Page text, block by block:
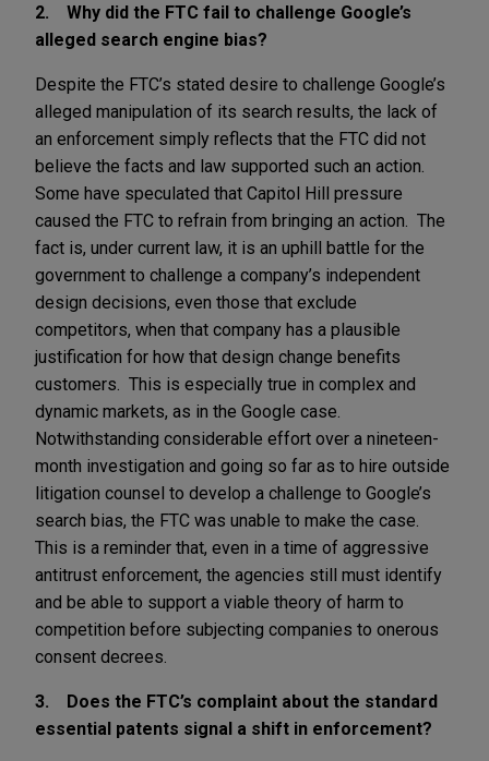
2. Why did the FTC fail to challenge Google’s
alleged search engine bias?
Despite the FTC’s stated desire to challenge Google’s
alleged manipulation of its search results, the lack of
an enforcement simply reflects that the FTC did not
believe the facts and law supported such an action.
Some have speculated that Capitol Hill pressure
caused the FTC to refrain from bringing an action. The
fact is, under current law, it is an uphill battle for the
government to challenge a company’s independent
design decisions, even those that exclude
competitors, when that company has a plausible
justification for how that design change benefits
customers. This is especially true in complex and
dynamic markets, as in the Google case.
Notwithstanding considerable effort over a nineteen-
month investigation and going so far as to hire outside
litigation counsel to develop a challenge to Google’s
search bias, the FTC was unable to make the case.
This is a reminder that, even in a time of aggressive
antitrust enforcement, the agencies still must identify
and be able to support a viable theory of harm to
competition before subjecting companies to onerous
consent decrees.
3. Does the FTC’s complaint about the standard
essential patents signal a shift in enforcement?